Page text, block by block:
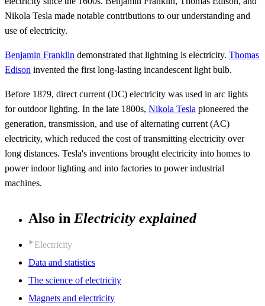
Nikola Tesla made notable contributions to our understanding and
use of electricity.
Benjamin Franklin demonstrated that lightning is electricity. Thomas
Edison invented the first long-lasting incandescent light bulb.
Before 1879, direct current (DC) electricity was used in arc lights
for outdoor lighting. In the late 1800s, Nikola Tesla pioneered the
generation, transmission, and use of alternating current (AC)
electricity, which reduced the cost of transmitting electricity over
long distances. Tesla's inventions brought electricity into homes to
power indoor lighting and into factories to power industrial
machines.
Also in Electricity explained
Electricity
Data and statistics
The science of electricity
Magnets and electricity